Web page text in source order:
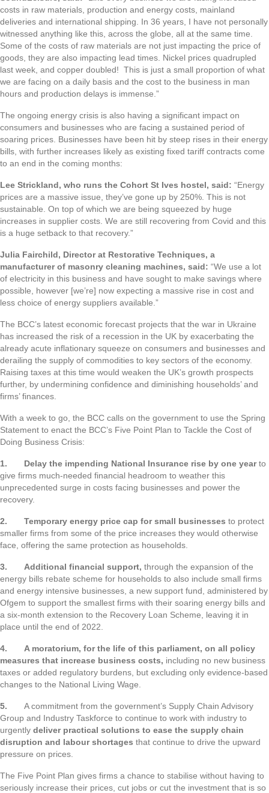
costs in raw materials, production and energy costs, mainland
deliveries and international shipping. In 36 years, I have not personally
witnessed anything like this, across the globe, all at the same time.
Some of the costs of raw materials are not just impacting the price of
goods, they are also impacting lead times. Nickel prices quadrupled
last week, and copper doubled! This is just a small proportion of what
we are facing on a daily basis and the cost to the business in man
hours and production delays is immense.”
The ongoing energy crisis is also having a significant impact on
consumers and businesses who are facing a sustained period of
soaring prices. Businesses have been hit by steep rises in their energy
bills, with further increases likely as existing fixed tariff contracts come
to an end in the coming months:
Lee Strickland, who runs the Cohort St Ives hostel, said: “Energy
prices are a massive issue, they’ve gone up by 250%. This is not
sustainable. On top of which we are being squeezed by huge
increases in supplier costs. We are still recovering from Covid and this
is a huge setback to that recovery.”
Julia Fairchild, Director at Restorative Techniques, a
manufacturer of masonry cleaning machines, said: “We use a lot
of electricity in this business and have sought to make savings where
possible, however [we’re] now expecting a massive rise in cost and
less choice of energy suppliers available.”
The BCC’s latest economic forecast projects that the war in Ukraine
has increased the risk of a recession in the UK by exacerbating the
already acute inflationary squeeze on consumers and businesses and
derailing the supply of commodities to key sectors of the economy.
Raising taxes at this time would weaken the UK’s growth prospects
further, by undermining confidence and diminishing households’ and
firms’ finances.
With a week to go, the BCC calls on the government to use the Spring
Statement to enact the BCC’s Five Point Plan to Tackle the Cost of
Doing Business Crisis:
1. Delay the impending National Insurance rise by one yearto
give firms much-needed financial headroom to weather this
unprecedented surge in costs facing businesses and power the
recovery.
2. Temporary energy price cap for small businesses to protect
smaller firms from some of the price increases they would otherwise
face, offering the same protection as households.
3. Additional financial support, through the expansion of the
energy bills rebate scheme for households to also include small firms
and energy intensive businesses, a new support fund, administered by
Ofgem to support the smallest firms with their soaring energy bills and
a six-month extension to the Recovery Loan Scheme, leaving it in
place until the end of 2022.
4. A moratorium, for the life of this parliament, on all policy
measures that increase business costs, including no new business
taxes or added regulatory burdens, but excluding only evidence-based
changes to the National Living Wage.
5. A commitment from the government’s Supply Chain Advisory
Group and Industry Taskforce to continue to work with industry to
urgently deliver practical solutions to ease the supply chain
disruption and labour shortages that continue to drive the upward
pressure on prices.
The Five Point Plan gives firms a chance to stabilise without having to
seriously increase their prices, cut jobs or cut the investment that is so